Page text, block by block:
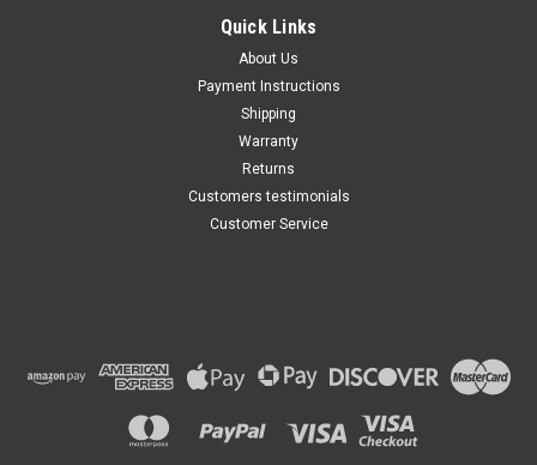
Quick Links
About Us
Payment Instructions
Shipping
Warranty
Returns
Customers testimonials
Customer Service